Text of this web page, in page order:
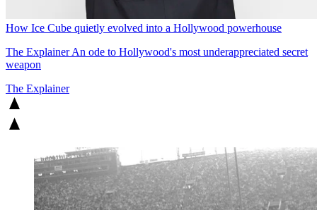
How Ice Cube quietly evolved into a Hollywood powerhouse
The ExplainerAn ode to Hollywood's most underappreciated secret
weapon
The Explainer